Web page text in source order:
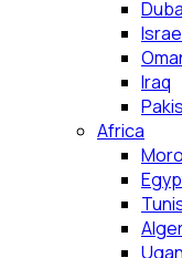
Iraq
Africa